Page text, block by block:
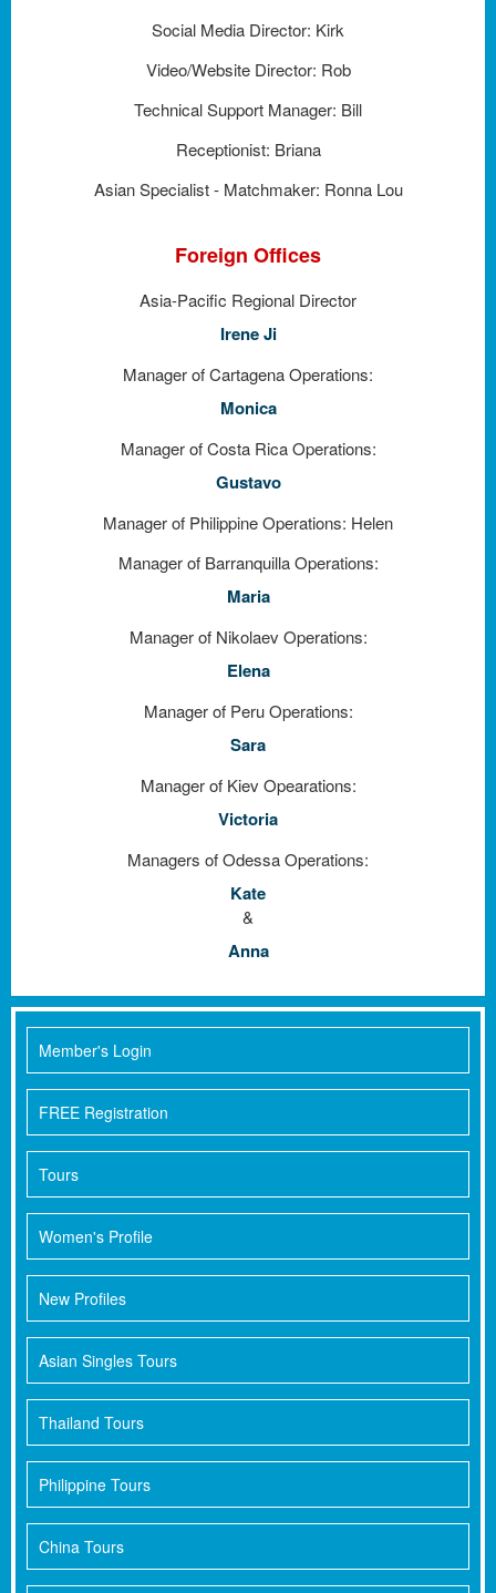
Member's Login
FREE Registration
Tours
Women's Profile
New Profiles
Asian Singles Tours
Thailand Tours
Philippine Tours
China Tours
Social Media Director: Kirk
Video/Website Director: Rob
Technical Support Manager: Bill
Receptionist: Briana
Asian Specialist - Matchmaker: Ronna Lou
Foreign Offices
Asia-Pacific Regional Director
Irene Ji
Manager of Cartagena Operations:
Monica
Manager of Costa Rica Operations:
Gustavo
Manager of Philippine Operations: Helen
Manager of Barranquilla Operations:
Maria
Manager of Nikolaev Operations:
Elena
Manager of Peru Operations:
Sara
Manager of Kiev Opearations:
Victoria
Managers of Odessa Operations:
Kate
&
Anna